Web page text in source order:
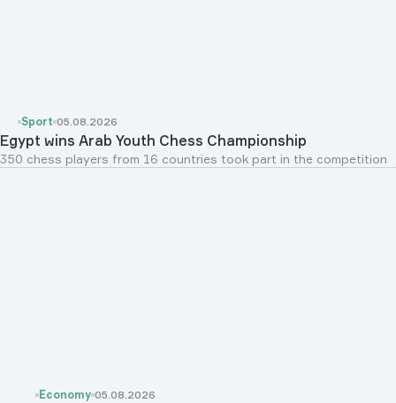
Sport 05.08.2026
Egypt wins Arab Youth Chess Championship
350 chess players from 16 countries took part in the competition
Economy 05.08.2026